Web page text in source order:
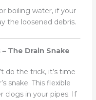
boiling water, if your
the loosened debris.
The Drain Snake
do the trick, it’s time
snake. This flexible
clogs in your pipes. If